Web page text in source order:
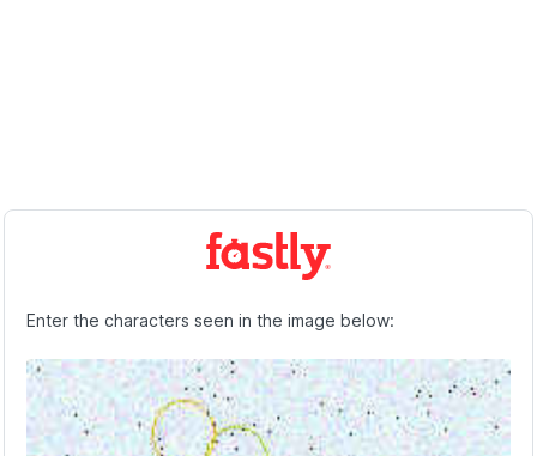
Enter the characters seen in the image below: